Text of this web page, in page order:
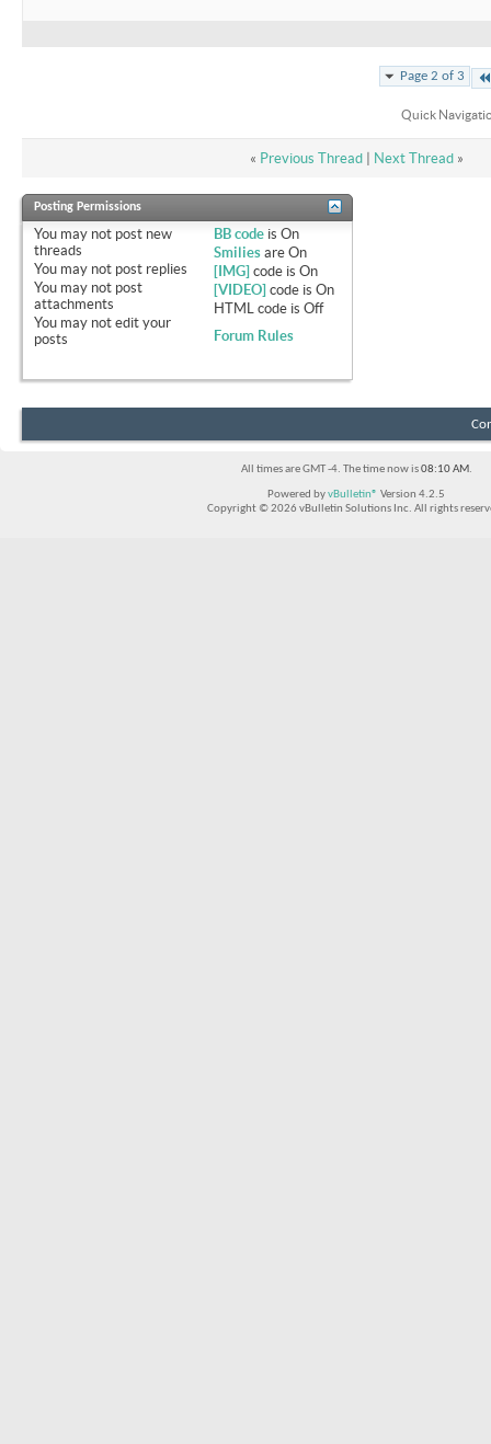
Page 2 of 3
Quick
« Previous Thread| Next Thread »
Posting Permissions
You may not post new
threads
You may not post replies
You may not post
attachments
You may not edit your
posts
BB code isOn
Smilies areOn
[IMG] code isOn
[VIDEO] code isOn
HTML code isOff
Forum Rules
All times are GMT -4. The time now is08:10 AM.
Powered byvBulletin® Version 4.2.5
Copyright © 2026 vBulletin Solutions Inc. All rights